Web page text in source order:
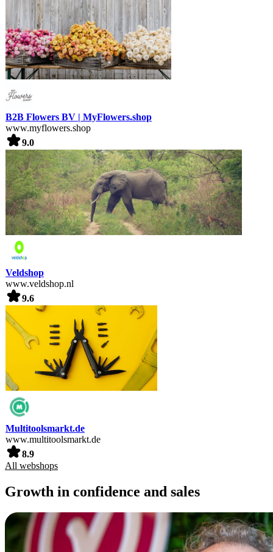
B2B Flowers BV | MyFlowers.shop
www.myflowers.shop
9.0
Veldshop
www.veldshop.nl
9.6
Multitoolsmarkt.de
www.multitoolsmarkt.de
8.9
All webshops
Growth in confidence and sales